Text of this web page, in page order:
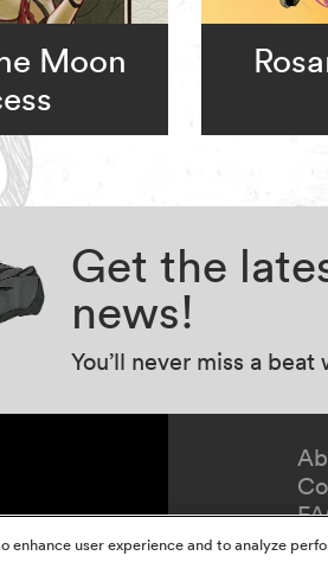
Moon
Get the
news!
You’ll never miss a
enhance user experience and to analyze